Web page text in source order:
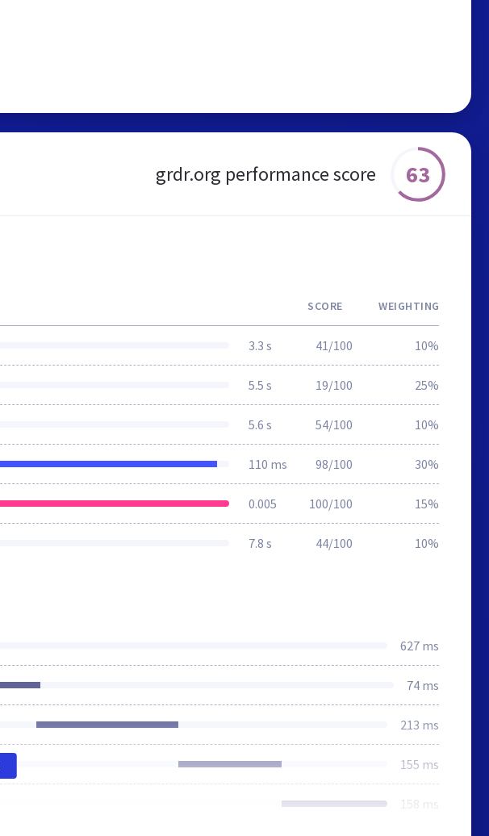
grdr.org performance score 63
SCORE WEIGHTING
3.3 s 41/100 10%
5.5 s 19/100 25%
5.6 s 54/100 10%
110 ms 98/100 30%
0.005 100/100 15%
7.8 s 44/100 10%
627 ms
74 ms
213 ms
155 ms
158 ms